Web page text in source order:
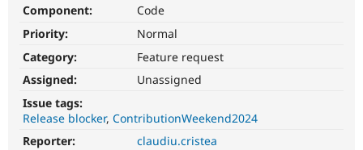
Get Started
Component:
Code
Priority:
Normal
Category:
Feature request
Assigned:
Unassigned
Issue tags:
Release blocker ContributionWeekend2024
Reporter:
claudiu.cristea